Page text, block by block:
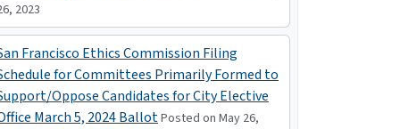
2023
Francisco Ethics Commission Filing
for Committees Primarily Formed to
Oppose Candidates for City Elective
March 5, 2024 BallotPosted on May 26,